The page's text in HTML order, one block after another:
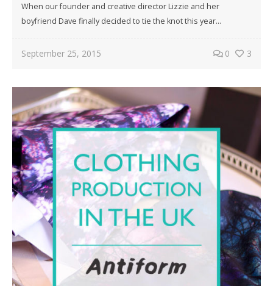
When our founder and creative director Lizzie and her
boyfriend Dave finally decided to tie the knot this year…
September 25, 2015 0 3